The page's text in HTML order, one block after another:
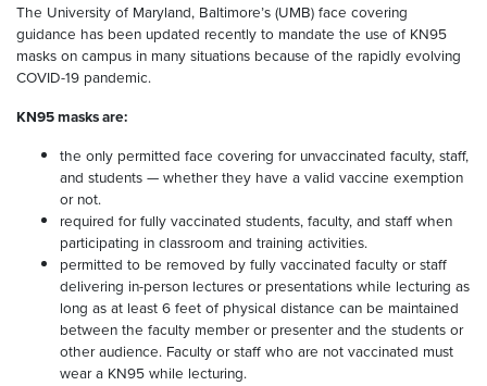
The University of Maryland, Baltimore’s (UMB) face covering
guidance has been updated recently to mandate the use of KN95
masks on campus in many situations because of the rapidly evolving
COVID-19 pandemic.
KN95 masks are:
the only permitted face covering for unvaccinated faculty, staff,
and students — whether they have a valid vaccine exemption
or not.
required for fully vaccinated students, faculty, and staff when
participating in classroom and training activities.
permitted to be removed by fully vaccinated faculty or staff
delivering in-person lectures or presentations while lecturing as
long as at least 6 feet of physical distance can be maintained
between the faculty member or presenter and the students or
other audience. Faculty or staff who are not vaccinated must
wear a KN95 while lecturing.